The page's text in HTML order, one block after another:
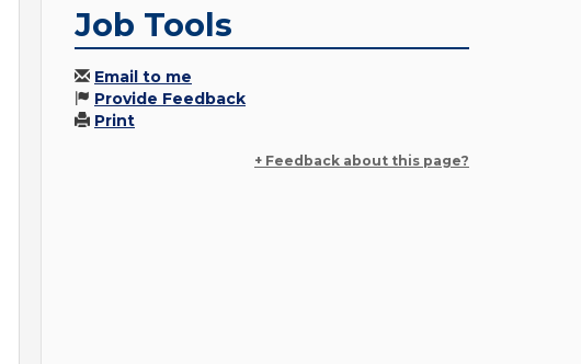
Job Tools
Email to me
Provide Feedback
Print
+ Feedback about this page?